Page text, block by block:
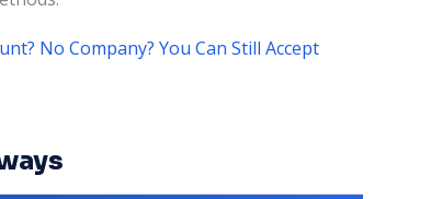
No Company? You Can Still Accept